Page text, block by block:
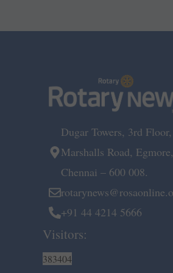
Dugar Towers, 3rd
Marshalls Road, Egmore,
Chennai – 600 008.
+91 44 4214 5666
Visitors:
383404